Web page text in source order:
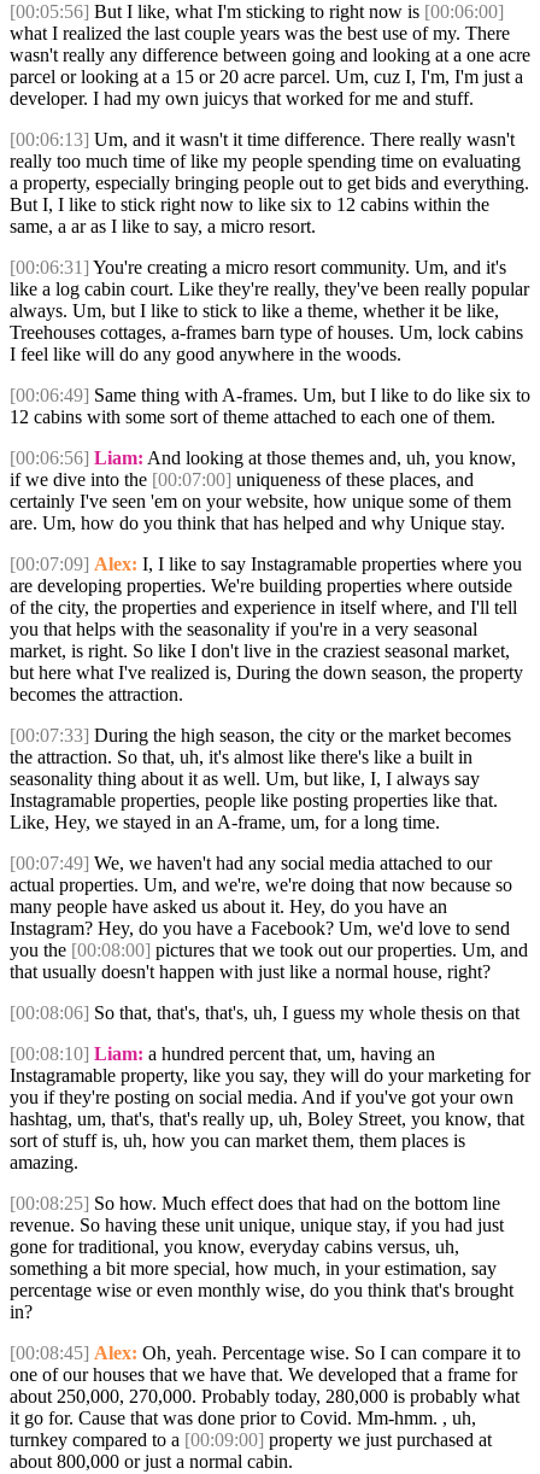
[00:05:56] But I like, what I'm sticking to right now is [00:06:00]
what I realized the last couple years was the best use of my. There
wasn't really any difference between going and looking at a one acre
parcel or looking at a 15 or 20 acre parcel. Um, cuz I, I'm, I'm just a
developer. I had my own juicys that worked for me and stuff.
[00:06:13] Um, and it wasn't it time difference. There really wasn't
really too much time of like my people spending time on evaluating
a property, especially bringing people out to get bids and everything.
But I, I like to stick right now to like six to 12 cabins within the
same, a ar as I like to say, a micro resort.
[00:06:31] You're creating a micro resort community. Um, and it's
like a log cabin court. Like they're really, they've been really popular
always. Um, but I like to stick to like a theme, whether it be like,
Treehouses cottages, a-frames barn type of houses. Um, lock cabins
I feel like will do any good anywhere in the woods.
[00:06:49] Same thing with A-frames. Um, but I like to do like six to
12 cabins with some sort of theme attached to each one of them.
[00:06:56] Liam: And looking at those themes and, uh, you know,
if we dive into the [00:07:00] uniqueness of these places, and
certainly I've seen 'em on your website, how unique some of them
are. Um, how do you think that has helped and why Unique stay.
[00:07:09] Alex: I, I like to say Instagramable properties where you
are developing properties. We're building properties where outside
of the city, the properties and experience in itself where, and I'll tell
you that helps with the seasonality if you're in a very seasonal
market, is right. So like I don't live in the craziest seasonal market,
but here what I've realized is, During the down season, the property
becomes the attraction.
[00:07:33] During the high season, the city or the market becomes
the attraction. So that, uh, it's almost like there's like a built in
seasonality thing about it as well. Um, but like, I, I always say
Instagramable properties, people like posting properties like that.
Like, Hey, we stayed in an A-frame, um, for a long time.
[00:07:49] We, we haven't had any social media attached to our
actual properties. Um, and we're, we're doing that now because so
many people have asked us about it. Hey, do you have an
Instagram? Hey, do you have a Facebook? Um, we'd love to send
you the [00:08:00] pictures that we took out our properties. Um, and
that usually doesn't happen with just like a normal house, right?
[00:08:06] So that, that's, that's, uh, I guess my whole thesis on that
[00:08:10] Liam: a hundred percent that, um, having an
Instagramable property, like you say, they will do your marketing for
you if they're posting on social media. And if you've got your own
hashtag, um, that's, that's really up, uh, Boley Street, you know, that
sort of stuff is, uh, how you can market them, them places is
amazing.
[00:08:25] So how. Much effect does that had on the bottom line
revenue. So having these unit unique, unique stay, if you had just
gone for traditional, you know, everyday cabins versus, uh,
something a bit more special, how much, in your estimation, say
percentage wise or even monthly wise, do you think that's brought
in?
[00:08:45] Alex: Oh, yeah. Percentage wise. So I can compare it to
one of our houses that we have that. We developed that a frame for
about 250,000, 270,000. Probably today, 280,000 is probably what
it go for. Cause that was done prior to Covid. Mm-hmm. , uh,
turnkey compared to a [00:09:00] property we just purchased at
about 800,000 or just a normal cabin.